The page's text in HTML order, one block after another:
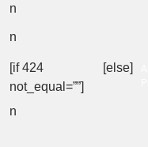
n
n
[if 424
not_equal=””]
[else]
n